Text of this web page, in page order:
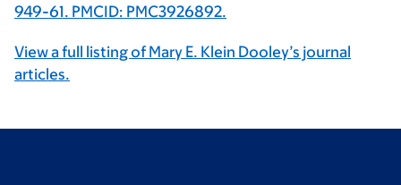
949-61. PMCID: PMC3926892.
View a full listing of Mary E. Klein Dooley’s journal
articles.